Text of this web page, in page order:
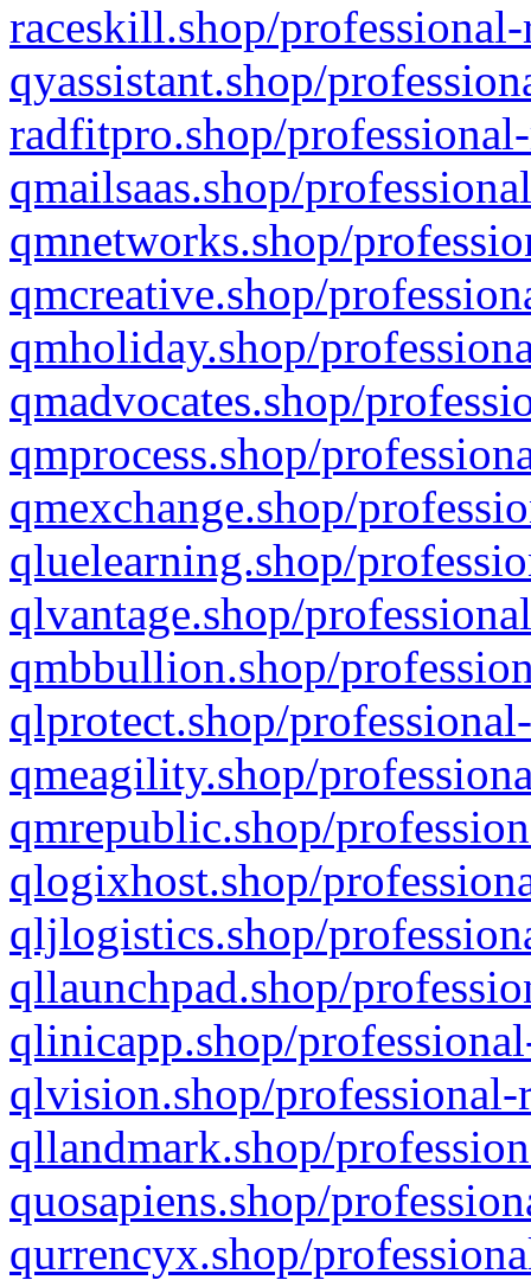
raceskill.shop/
qyassistant.shop/
radfitpro.shop/
qmailsaas.shop/
qmnetworks.shop/
qmcreative.shop/
qmholiday.shop/
qmadvocates.shop/
qmprocess.shop/
qmexchange.shop/
qluelearning.shop/
qlvantage.shop/
qmbbullion.shop/
qlprotect.shop/
qmeagility.shop/
qmrepublic.shop/
qlogixhost.shop/
qljlogistics.shop/
qllaunchpad.shop/
qlinicapp.shop/
qlvision.shop/
qllandmark.shop/
quosapiens.shop/
qurrencyx.shop/